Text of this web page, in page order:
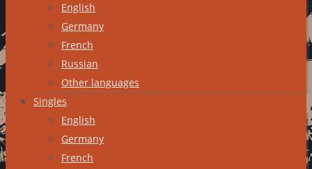
English
Germany
French
Russian
Other languages
Singles
English
Germany
French